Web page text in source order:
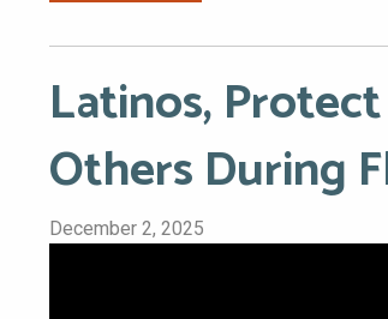
Latinos,
Others During
December 2, 2025